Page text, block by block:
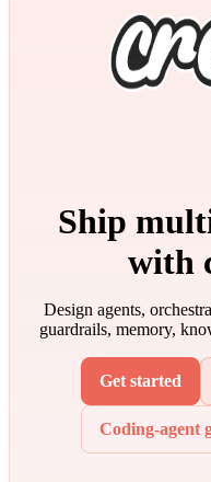
Ship
with
Design agents,
guardrails, memory,
Get started
Coding-agent